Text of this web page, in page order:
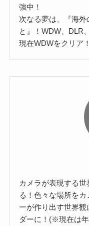
強中！
次なる夢は、『海外
と』！WDW、DLR
現在WDWをクリア！
カメラが表現する
る！色々な場所を
ーが作り出す世界
ダーに！(※現在は